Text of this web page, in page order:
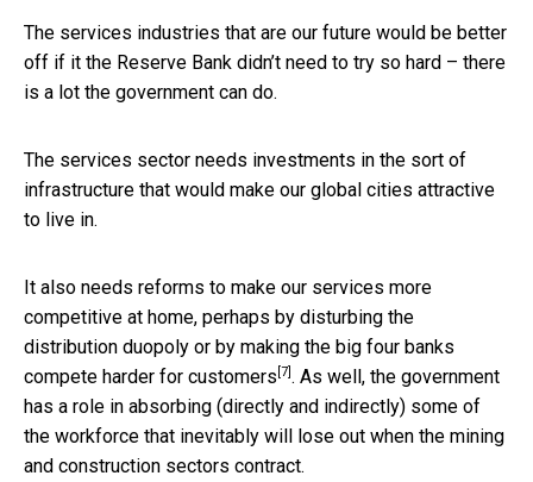
The services industries that are our future would be better
off if it the Reserve Bank didn’t need to try so hard – there
is a lot the government can do.
The services sector needs investments in the sort of
infrastructure that would make our global cities attractive
to live in.
It also needs reforms to make our services more
competitive at home, perhaps by disturbing the
distribution duopoly or by making the big four banks
compete harder for customers [7] . As well, the government
has a role in absorbing (directly and indirectly) some of
the workforce that inevitably will lose out when the mining
and construction sectors contract.